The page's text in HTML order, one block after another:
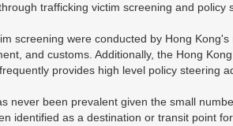
trafficking victim screening and policy
screening were conducted by Hong
and customs. Additionally, the Hong
provides high level policy steering
never been prevalent given the small
identified as a destination or transit point